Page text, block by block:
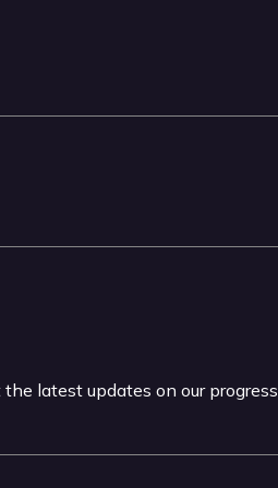
latest updates on our progress